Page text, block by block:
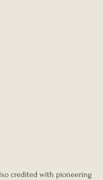
credited with pioneering